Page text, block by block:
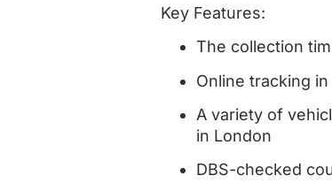
Key Features:
The collection
Online tracking
A variety of
in London
DBS-checked